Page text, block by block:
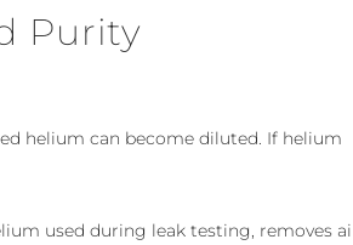
Purity
helium can become diluted. If helium
used during leak testing, removes